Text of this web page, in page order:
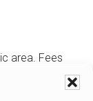
area. Fees
be